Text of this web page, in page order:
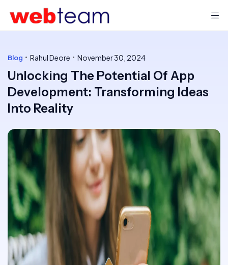
Blog Rahul Deore November 30, 2024
Unlocking The Potential Of App
Development: Transforming Ideas
Into Reality